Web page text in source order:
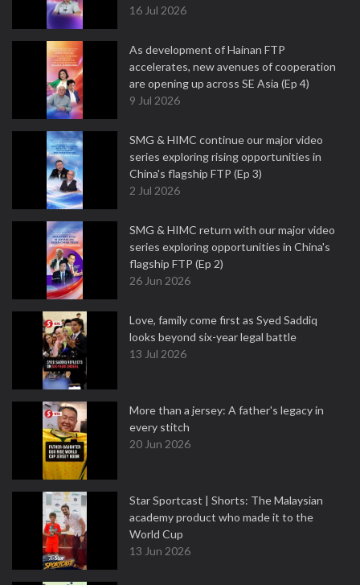
16 Jul 2026
As development of Hainan FTP
accelerates, new avenues of cooperation
are opening up across SE Asia (Ep 4)
9 Jul 2026
SMG & HIMC continue our major video
series exploring rising opportunities in
China's flagship FTP (Ep 3)
2 Jul 2026
SMG & HIMC return with our major video
series exploring opportunities in China's
flagship FTP (Ep 2)
26 Jun 2026
Love, family come first as Syed Saddiq
looks beyond six-year legal battle
13 Jul 2026
More than a jersey: A father's legacy in
every stitch
20 Jun 2026
Star Sportcast | Shorts: The Malaysian
academy product who made it to the
World Cup
13 Jun 2026